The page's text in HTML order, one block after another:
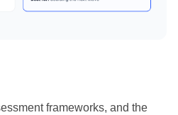
frameworks, and the